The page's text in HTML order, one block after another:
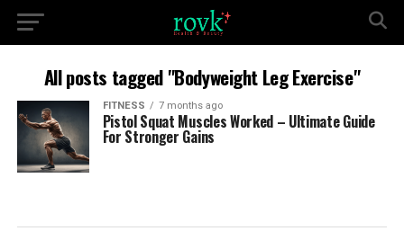
All posts tagged "Bodyweight Leg Exercise"
FITNESS 7 months ago
Pistol Squat Muscles Worked – Ultimate Guide
For Stronger Gains